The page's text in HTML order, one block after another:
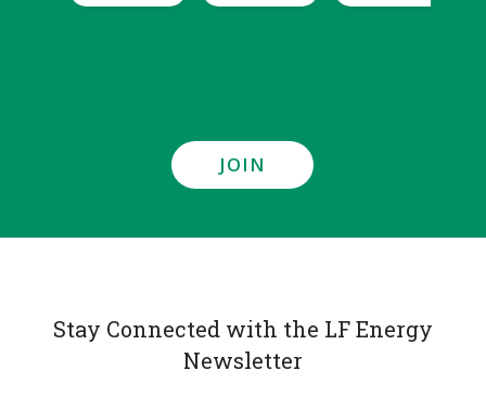
JOIN
Stay Connected with the LF Energy
Newsletter